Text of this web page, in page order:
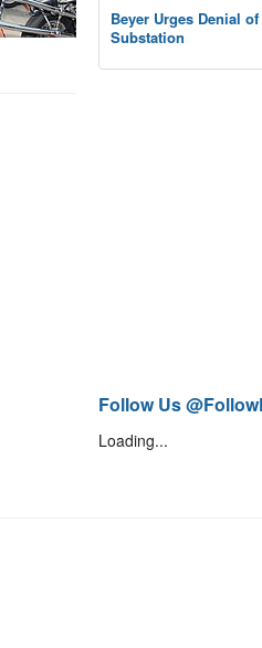
Beyer Urges Denial
Substation
Follow Us
Loading...